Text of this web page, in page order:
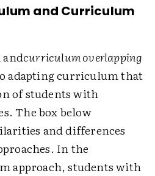
and Curriculum
andcurriculum overlapping
adapting curriculum that
of students with
The box below
and differences
In the
approach, students with